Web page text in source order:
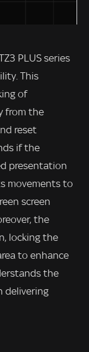
PLUS series
This
of
from the
reset
if the
presentation
movements to
screen
the
locking the
to enhance
the
delivering